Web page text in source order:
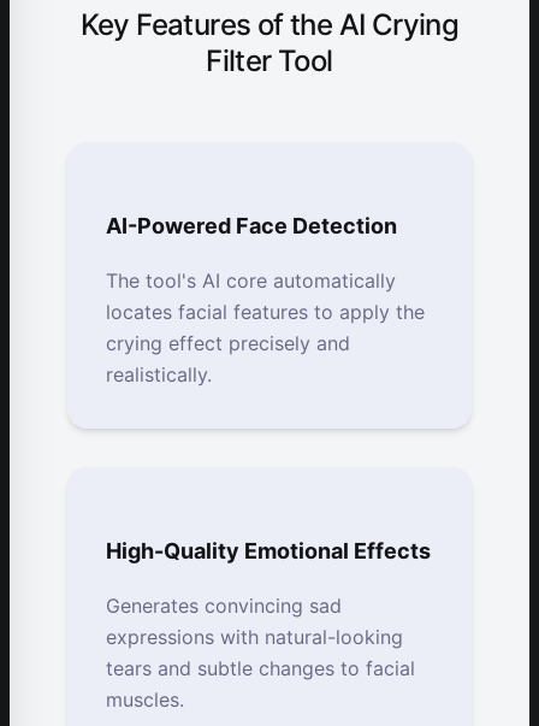
Key Features of the AI Crying
Filter Tool
AI-Powered Face Detection
The tool's AI core automatically
locates facial features to apply the
crying effect precisely and
realistically.
High-Quality Emotional Effects
Generates convincing sad
expressions with natural-looking
tears and subtle changes to facial
muscles.